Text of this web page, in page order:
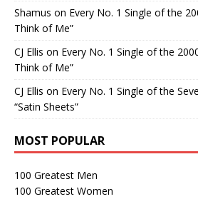
Shamus on Every No. 1 Single of the
Think of Me”
CJ Ellis on Every No. 1 Single of the
Think of Me”
CJ Ellis on Every No. 1 Single of the
“Satin Sheets”
MOST POPULAR
100 Greatest Men
100 Greatest Women